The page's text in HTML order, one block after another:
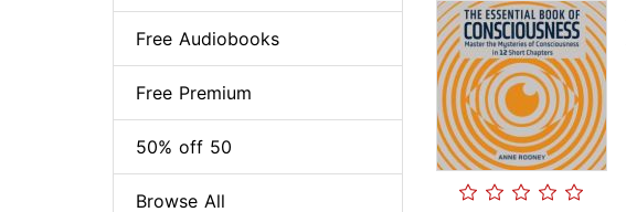
Free Audiobooks
Free Premium
50% off 50
Browse All